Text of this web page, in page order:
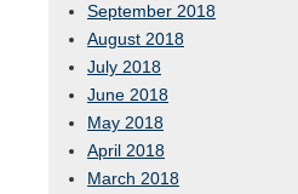
September 2018
August 2018
July 2018
June 2018
May 2018
April 2018
March 2018